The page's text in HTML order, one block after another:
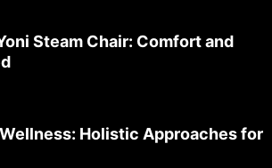
Steam Chair: Comfort and
Holistic Approaches for